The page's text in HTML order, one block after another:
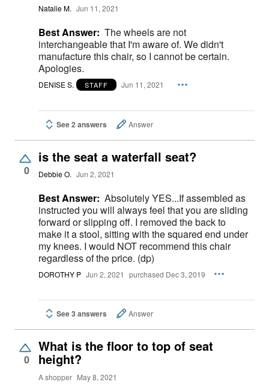
Natalie M. Jun 11, 2021
Best Answer: The wheels are not
interchangeable that I'm aware of. We didn't
manufacture this chair, so I cannot be certain.
Apologies.
DENISE S. STAFF Jun 11, 2021
See 2 answers Answer
0
is the seat a waterfall seat?
Debbie O. Jun 2, 2021
Best Answer: Absolutely YES...If assembled as
instructed you will always feel that you are sliding
forward or slipping off. I removed the back to
make it a stool, sitting with the squared end under
my knees. I would NOT recommend this chair
regardless of the price. (dp)
DOROTHY P Jun 2, 2021 purchased Dec 3, 2019
See 3 answers Answer
0
What is the floor to top of seat
height?
A shopper May 8, 2021